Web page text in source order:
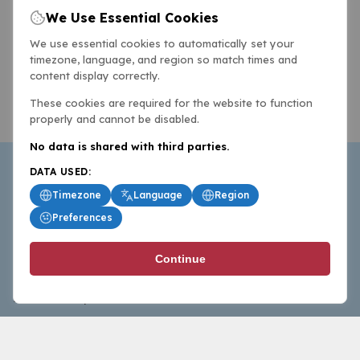
BasketballAll.com provides news, scores, analysis and
commentary from the world of basketball for fans who
follow the sport at all levels.
We Use Essential Cookies
We use essential cookies to automatically set your
timezone, language, and region so match times and
content display correctly.
These cookies are required for the website to function
properly and cannot be disabled.
No data is shared with third parties.
DATA USED:
Timezone
Language
Region
Preferences
Continue